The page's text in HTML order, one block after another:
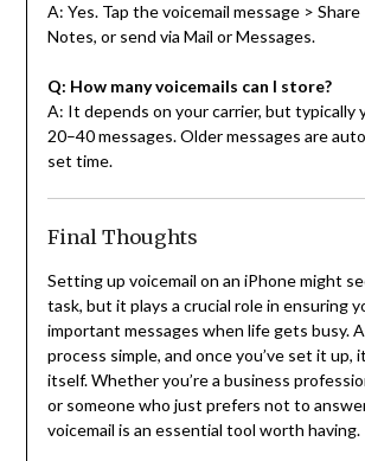
A: Yes. Tap the voicemail message > Share
Notes, or send via Mail or Messages.
Q: How many voicemails can I store?
A: It depends on your carrier, but typically
20–40 messages. Older messages are
set time.
Final Thoughts
Setting up voicemail on an iPhone might
task, but it plays a crucial role in ensuring
important messages when life gets busy.
process simple, and once you’ve set it up,
itself. Whether you’re a business
or someone who just prefers not to
voicemail is an essential tool worth having.